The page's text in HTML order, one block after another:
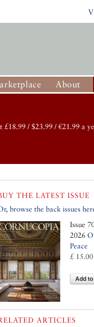
About
/ $23.99 / €21.99 a
THE LATEST ISSUE
browse the back issues
Issue
2026
Peace
£ 15.00
Add
ARTICLES